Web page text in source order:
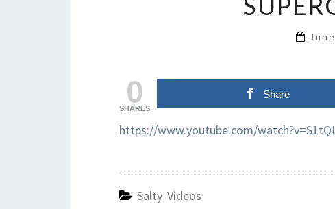
0
SHARES
Share
https://www.youtube.com/
Salty Videos